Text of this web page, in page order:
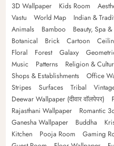
3D Wallpaper
Kids Room
Vastu
World Map Indian &
Animals
Bamboo Beauty, Spa
Botanical
Brick Cartoon
Floral
Forest Galaxy
Music
Patterns Religion &
Shops & Establishments
Office
Stripes
Surfaces Tribal
Deewar Wallpaper (दीवार वॉलपेपर)
Rajasthani Wallpaper
Romantic
Ganesha Wallpaper
Buddha
Kitchen
Pooja Room Gaming